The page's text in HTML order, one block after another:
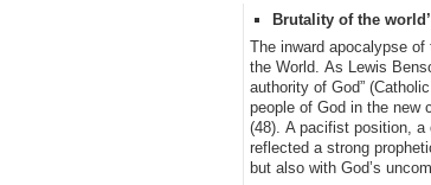
Brutality of the
The inward apocalypse of
the World. As Lewis
authority of God”
people of God in the new
(48). A pacifist position, a
reflected a strong
but also with God’s